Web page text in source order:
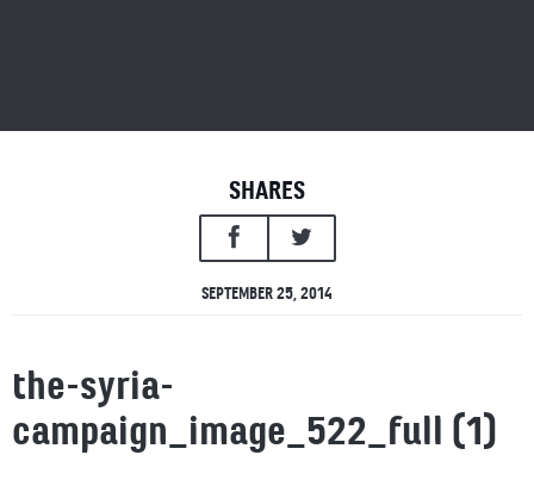
SHARES
SEPTEMBER 25, 2014
the-syria-
campaign_image_522_full (1)